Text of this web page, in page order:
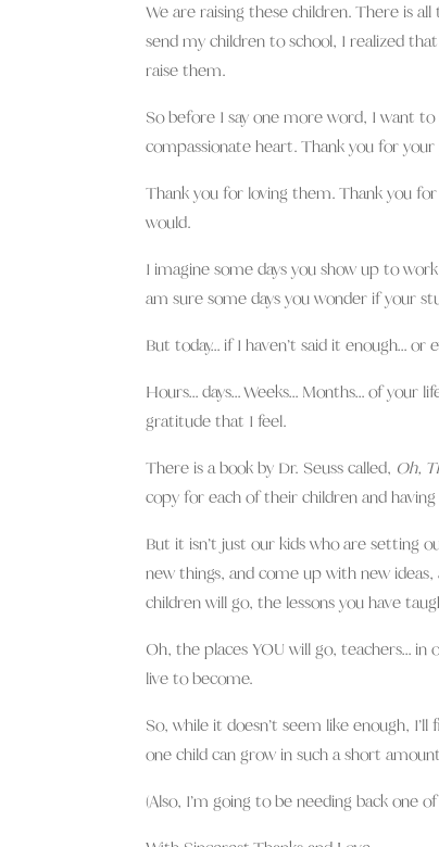
We are raising these children. There is
send my children to school, I realized
raise them.
So before I say one more word, I want
compassionate heart. Thank you for
Thank you for loving them. Thank you
would.
I imagine some days you show up to
am sure some days you wonder if your
But today… if I haven’t said it enough…
Hours… days… Weeks… Months… of your
gratitude that I feel.
There is a book by Dr. Seuss called, Oh,
copy for each of their children and
But it isn’t just our kids who are setting
new things, and come up with new
children will go, the lessons you have
Oh, the places YOU will go, teachers… in
live to become.
So, while it doesn’t seem like enough,
one child can grow in such a short
(Also, I’m going to be needing back one